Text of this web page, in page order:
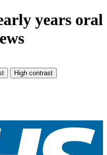
years oral